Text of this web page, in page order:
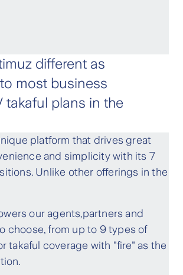
different as
most business
takaful plans in the
platform that drives great
and simplicity with its 7
Unlike other offerings in the
our agents,partners and
choose, from up to 9 types of
takaful coverage with "fire" as the